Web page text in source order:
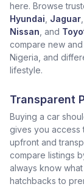
here. Browse
Hyundai Jaguar
Nissan , and
compare new
Nigeria, and
lifestyle.
Transparent
Buying a car
gives you access
upfront and
compare listings
always know
hatchbacks to